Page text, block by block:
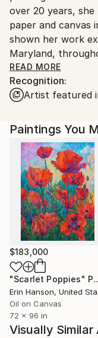
over 20 years,
paper and canvas in a
shown her work
Maryland,
"I paint to
being alive in this
depth of what lies
Often, I use
they did for
remind me of the
found in the
brightly colored
colors awaken
the aesthetic
In order to
I choose to paint
assemblage of
pigeonholed as
everyday life."
READ MORE
Recognition:
Artist featured
Paintings You
$183,000
"Scarlet Poppies" Painting
Erin Hanson, United States
Oil on Canvas
72 x 96 in
Visually